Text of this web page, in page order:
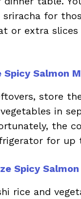
sriracha for
or extra
Spicy Salmon
store
in
the
for up
Spicy
rice and